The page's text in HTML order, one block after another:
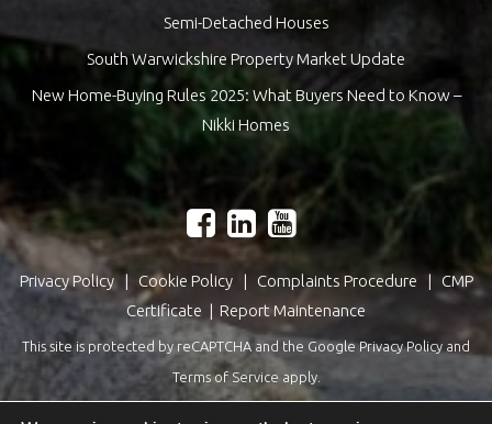
Semi-Detached Houses
South Warwickshire Property Market Update
New Home-Buying Rules 2025: What Buyers Need to Know –
Nikki Homes
Privacy Policy| Cookie Policy| Complaints Procedure | CMP
Certificate | Report Maintenance
This site is protected by reCAPTCHA and the GooglePrivacy Policy and
Terms of Service apply.